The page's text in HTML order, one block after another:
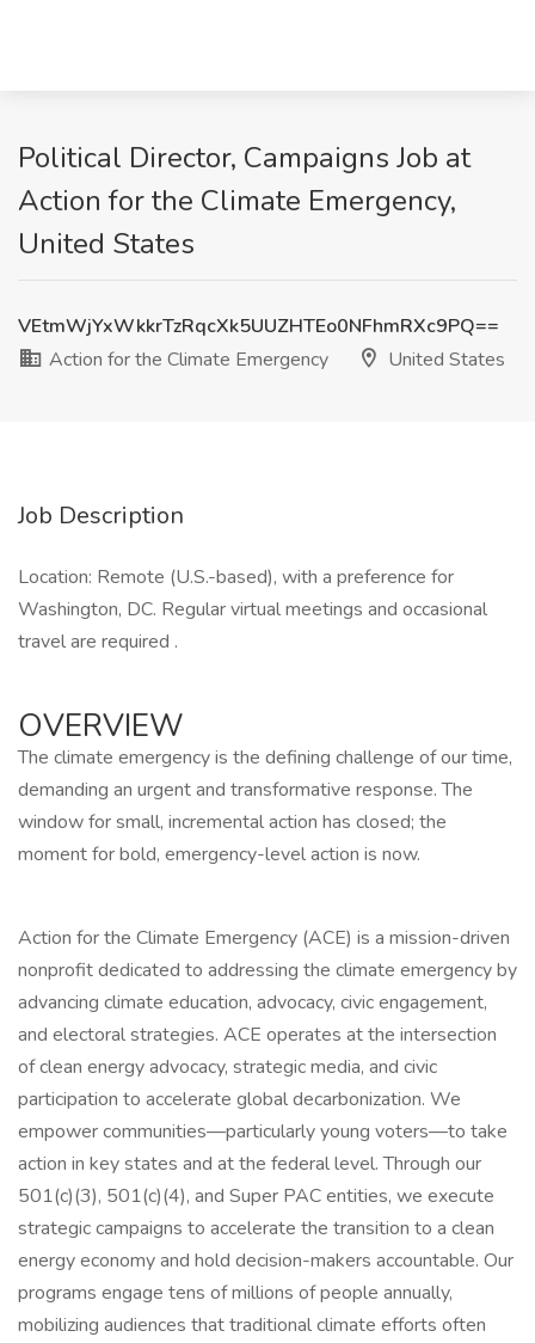
Political Director, Campaigns Job at
Action for the Climate Emergency,
United States
VEtmWjYxWkkrTzRqcXk5UUZHTEo0NFhmRXc9PQ==
Action for the Climate Emergency
United States
Job Description
Location: Remote (U.S.-based), with a preference for
Washington, DC. Regular virtual meetings and occasional
travel are required .
OVERVIEW
The climate emergency is the defining challenge of our time,
demanding an urgent and transformative response. The
window for small, incremental action has closed; the
moment for bold, emergency-level action is now.
Action for the Climate Emergency (ACE) is a mission-driven
nonprofit dedicated to addressing the climate emergency by
advancing climate education, advocacy, civic engagement,
and electoral strategies. ACE operates at the intersection
of clean energy advocacy, strategic media, and civic
participation to accelerate global decarbonization. We
empower communities—particularly young voters—to take
action in key states and at the federal level. Through our
501(c)(3), 501(c)(4), and Super PAC entities, we execute
strategic campaigns to accelerate the transition to a clean
energy economy and hold decision-makers accountable. Our
programs engage tens of millions of people annually,
mobilizing audiences that traditional climate efforts often